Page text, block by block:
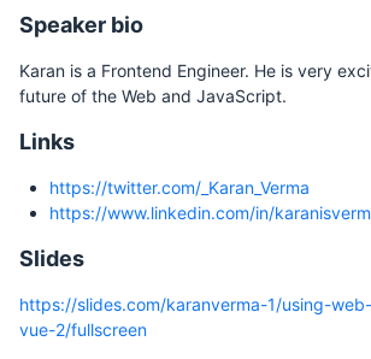
Speaker bio
Karan is a Frontend Engineer. He is very
future of the Web and JavaScript.
Links
https://twitter.com/_Karan_Verma
https://www.linkedin.com/in/
Slides
https://slides.com/karanverma-1/using-
vue-2/fullscreen